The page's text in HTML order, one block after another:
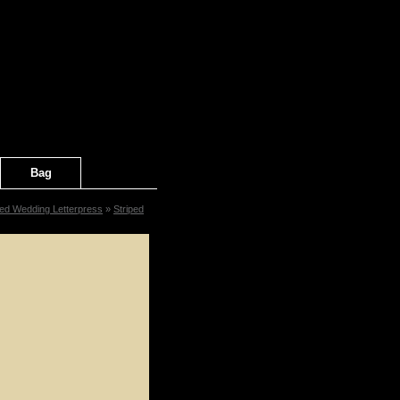
Bag
Wedding Letterpress » Striped